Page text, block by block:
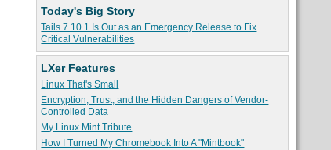
Today's Big Story
Tails 7.10.1 Is Out as an Emergency Release to Fix
Critical Vulnerabilities
LXer Features
Linux That's Small
Encryption, Trust, and the Hidden Dangers of Vendor-
Controlled Data
My Linux Mint Tribute
How I Turned My Chromebook Into A "Mintbook"